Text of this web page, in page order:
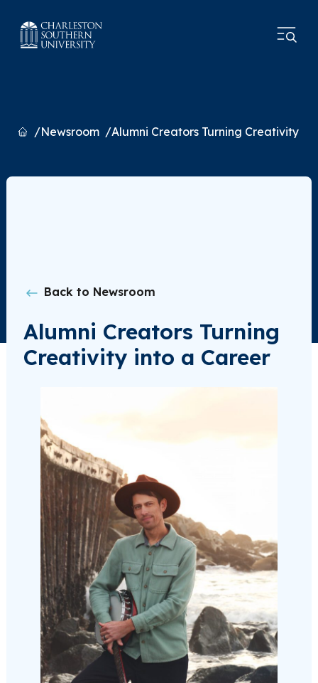
HomeNewsroom Alumni Creators Turning Creativity
Back to Newsroom
Alumni Creators Turning
Creativity into a Career